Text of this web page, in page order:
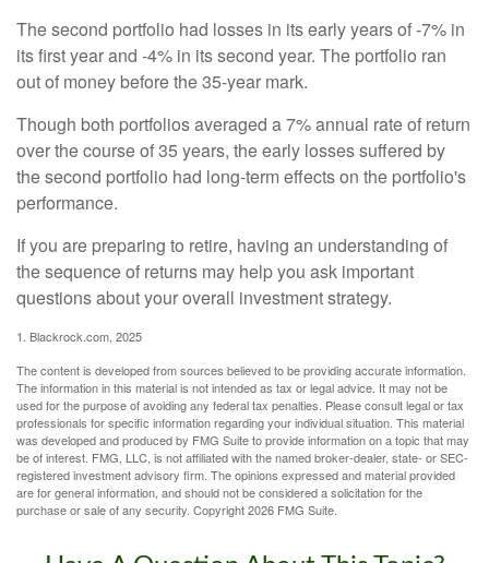
The second portfolio had losses in its early years of -7% in
its first year and -4% in its second year. The portfolio ran
out of money before the 35-year mark.
Though both portfolios averaged a 7% annual rate of return
over the course of 35 years, the early losses suffered by
the second portfolio had long-term effects on the portfolio's
performance.
If you are preparing to retire, having an understanding of
the sequence of returns may help you ask important
questions about your overall investment strategy.
1. Blackrock.com, 2025
The content is developed from sources believed to be providing accurate information.
The information in this material is not intended as tax or legal advice. It may not be
used for the purpose of avoiding any federal tax penalties. Please consult legal or tax
professionals for specific information regarding your individual situation. This material
was developed and produced by FMG Suite to provide information on a topic that may
be of interest. FMG, LLC, is not affiliated with the named broker-dealer, state- or SEC-
registered investment advisory firm. The opinions expressed and material provided
are for general information, and should not be considered a solicitation for the
purchase or sale of any security. Copyright2026 FMG Suite.